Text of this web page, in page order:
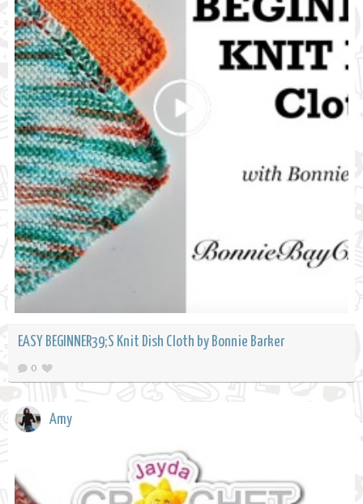
EASY BEGINNER39;S Knit Dish Cloth by Bonnie Barker
0
Amy